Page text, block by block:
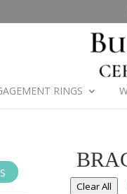
RINGS
Clear All